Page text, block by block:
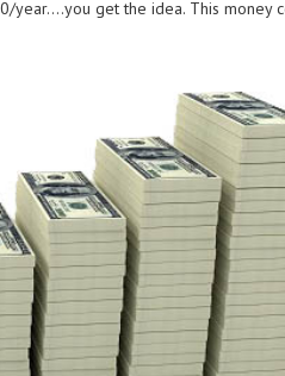
get the idea. This money